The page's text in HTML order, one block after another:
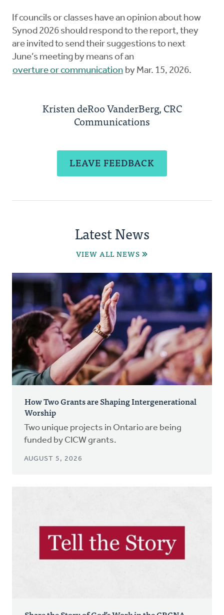
If councils or classes have an opinion about how
Synod 2026 should respond to the report, they
are invited to send their suggestions to next
June’s meeting by means of an
overture or communication by Mar. 15, 2026.
Kristen deRoo VanderBerg, CRC
Communications
LEAVE FEEDBACK
Latest News
VIEW ALL NEWS
How Two Grants are Shaping Intergenerational
Worship
Two unique projects in Ontario are being
funded by CICW grants.
AUGUST 5, 2026